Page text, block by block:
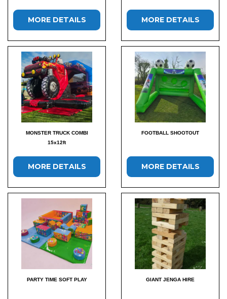
MORE DETAILS MORE DETAILS
MONSTER TRUCK COMBI
15x12ft
MORE DETAILS
FOOTBALL SHOOTOUT
MORE DETAILS
PARTY TIME SOFT PLAY GIANT JENGA HIRE